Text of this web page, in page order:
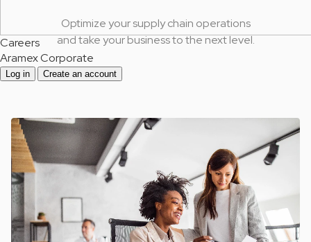
Careers
Aramex Corporate
Log in Create an account
Optimize your supply chain operations
and take your business to the next level.